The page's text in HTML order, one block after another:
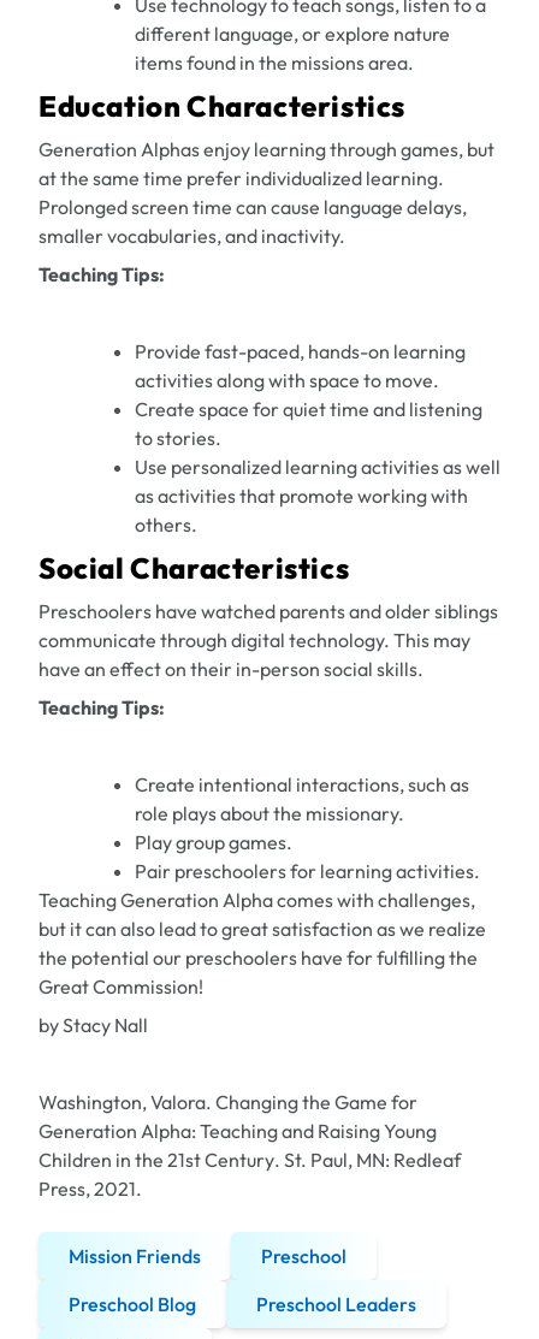
Use technology to teach songs, listen to a
different language, or explore nature
items found in the missions area.
Education Characteristics
Generation Alphas enjoy learning through games, but
at the same time prefer individualized learning.
Prolonged screen time can cause language delays,
smaller vocabularies, and inactivity.
Teaching Tips:
Provide fast-paced, hands-on learning
activities along with space to move.
Create space for quiet time and listening
to stories.
Use personalized learning activities as well
as activities that promote working with
others.
Social Characteristics
Preschoolers have watched parents and older siblings
communicate through digital technology. This may
have an effect on their in-person social skills.
Teaching Tips:
Create intentional interactions, such as
role plays about the missionary.
Play group games.
Pair preschoolers for learning activities.
Teaching Generation Alpha comes with challenges,
but it can also lead to great satisfaction as we realize
the potential our preschoolers have for fulfilling the
Great Commission!
by Stacy Nall
Washington, Valora. Changing the Game for
Generation Alpha: Teaching and Raising Young
Children in the 21st Century. St. Paul, MN: Redleaf
Press, 2021.
Mission Friends
Preschool
Preschool Blog
Preschool Leaders